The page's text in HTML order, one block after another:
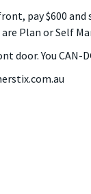
pay $600 and
Plan or Self
door. You CAN-